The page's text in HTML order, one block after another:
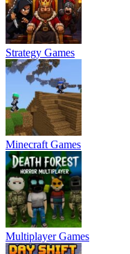
Strategy Games
Minecraft Games
Multiplayer Games